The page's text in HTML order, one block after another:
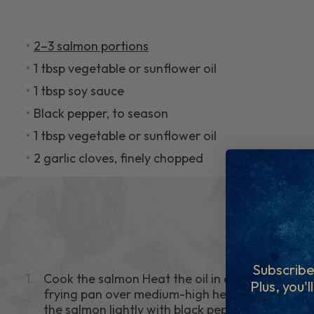
2–3 salmon portions
1 tbsp vegetable or sunflower oil
1 tbsp soy sauce
Black pepper, to season
1 tbsp vegetable or sunflower oil
2 garlic cloves, finely chopped
1.
Cook the salmon Heat the oil in a non-stick
frying pan over medium-high heat. Season
the salmon lightly with black pepper. Cook
Plus,